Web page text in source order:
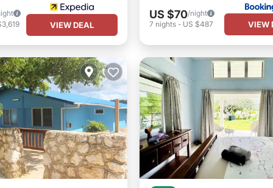
VIEW DEAL
US $70/night
7 nights- US $487 VIEW